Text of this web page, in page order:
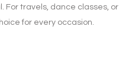
For travels, dance classes, or
for every occasion.